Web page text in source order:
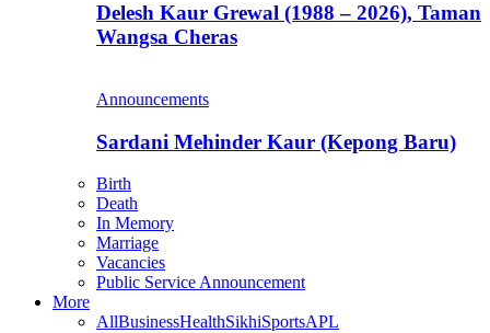
Delesh Kaur Grewal (1988 – 2026), Taman
Wangsa Cheras
Announcements
Sardani Mehinder Kaur (Kepong Baru)
Birth
Death
In Memory
Marriage
Vacancies
Public Service Announcement
More
AllBusinessHealthSikhiSportsAPL